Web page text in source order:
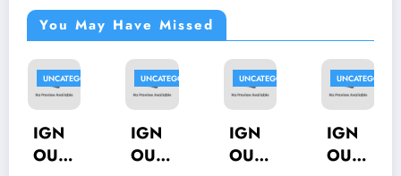
You May Have Missed
UNCATEGORIZED
IGN
OU
UNCATEGORIZED
IGN
OU
UNCATEGORIZED
IGN
OU
UNCATEGORIZED
IGN
OU